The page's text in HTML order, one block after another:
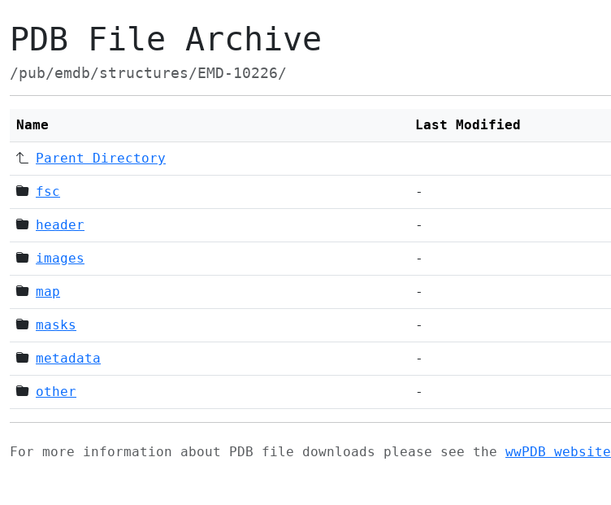
PDB File Archive
/pub/emdb/structures/EMD-10226/
Name Last Modified
Parent Directory
fsc -
header -
images -
map -
masks -
metadata -
other -
For more information about PDB file downloads please see the wwPDB website